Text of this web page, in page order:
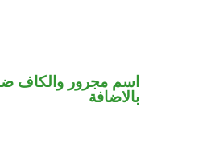
اسم مجرور والكاف
بالاضافة